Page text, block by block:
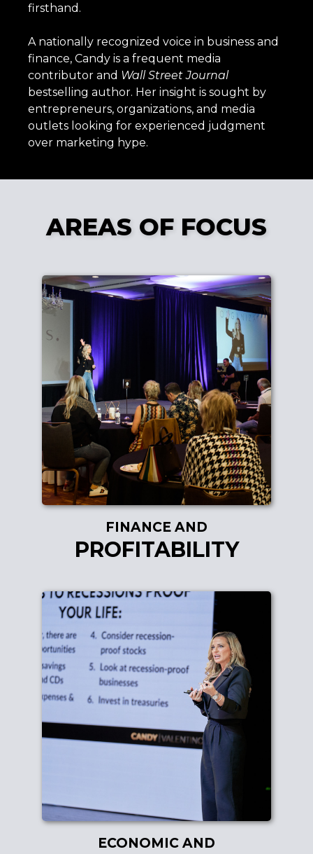
firsthand.
A nationally recognized voice in business and
finance, Candy is a frequent media
contributor and Wall Street Journal
bestselling author. Her insight is sought by
entrepreneurs, organizations, and media
outlets looking for experienced judgment
over marketing hype.
AREAS OF FOCUS
FINANCE AND
PROFITABILITY
ECONOMIC AND